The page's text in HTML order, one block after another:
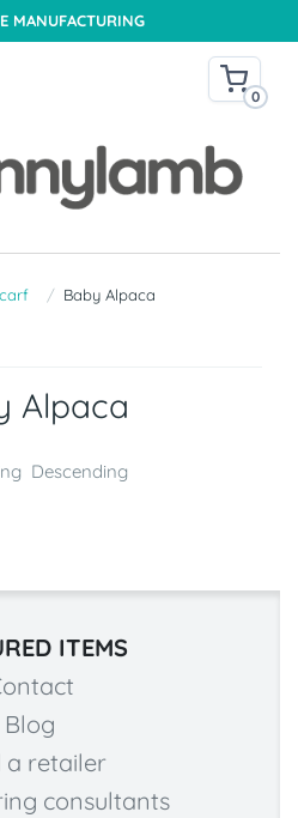
MANUFACTURING
0
Baby Alpaca
Alpaca
Descending
ITEMS
Blog
a retailer
consultants